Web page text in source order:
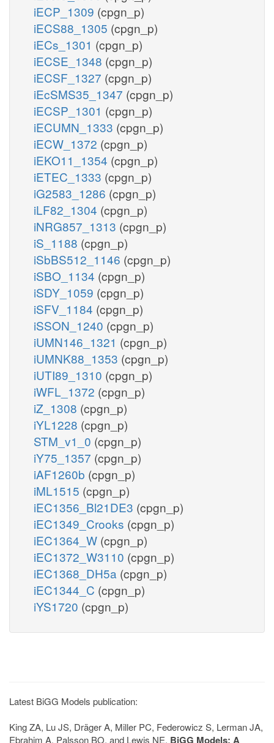
iECP_1309 (cpgn_p)
iECS88_1305 (cpgn_p)
iECs_1301 (cpgn_p)
iECSE_1348 (cpgn_p)
iECSF_1327 (cpgn_p)
iEcSMS35_1347 (cpgn_p)
iECSP_1301 (cpgn_p)
iECUMN_1333 (cpgn_p)
iECW_1372 (cpgn_p)
iEKO11_1354 (cpgn_p)
iETEC_1333 (cpgn_p)
iG2583_1286 (cpgn_p)
iLF82_1304 (cpgn_p)
iNRG857_1313 (cpgn_p)
iS_1188 (cpgn_p)
iSbBS512_1146 (cpgn_p)
iSBO_1134 (cpgn_p)
iSDY_1059 (cpgn_p)
iSFV_1184 (cpgn_p)
iSSON_1240 (cpgn_p)
iUMN146_1321 (cpgn_p)
iUMNK88_1353 (cpgn_p)
iUTI89_1310 (cpgn_p)
iWFL_1372 (cpgn_p)
iZ_1308 (cpgn_p)
iYL1228 (cpgn_p)
STM_v1_0 (cpgn_p)
iY75_1357 (cpgn_p)
iAF1260b (cpgn_p)
iML1515 (cpgn_p)
iEC1356_Bl21DE3 (cpgn_p)
iEC1349_Crooks (cpgn_p)
iEC1364_W (cpgn_p)
iEC1372_W3110 (cpgn_p)
iEC1368_DH5a (cpgn_p)
iEC1344_C (cpgn_p)
iYS1720 (cpgn_p)
Latest BiGG Models publication:
King ZA, Lu JS, Dräger A, Miller PC, Federowicz S, Lerman JA,
Ebrahim A, Palsson BO, and Lewis NE. BiGG Models: A